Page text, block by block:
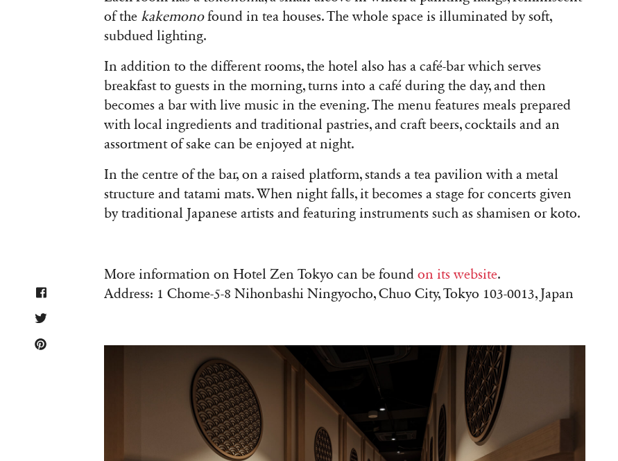
of the kakemonofound in tea houses. The whole space is illuminated by soft,
subdued lighting.
In addition to the different rooms, the hotel also has a café-bar which serves
breakfast to guests in the morning, turns into a café during the day, and then
becomes a bar with live music in the evening. The menu features meals prepared
with local ingredients and traditional pastries, and craft beers, cocktails and an
assortment of sake can be enjoyed at night.
In the centre of the bar, on a raised platform, stands a tea pavilion with a metal
structure and tatami mats. When night falls, it becomes a stage for concerts given
by traditional Japanese artists and featuring instruments such as shamisen or koto.
More information on Hotel Zen Tokyo can be found on its website.
Address: 1 Chome-5-8 Nihonbashi Ningyocho, Chuo City, Tokyo 103-0013, Japan